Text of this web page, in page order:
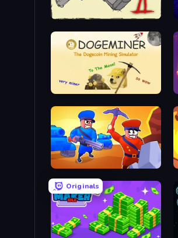
Idle Gun 2
Doge Miner
Craft and Battle
Originals